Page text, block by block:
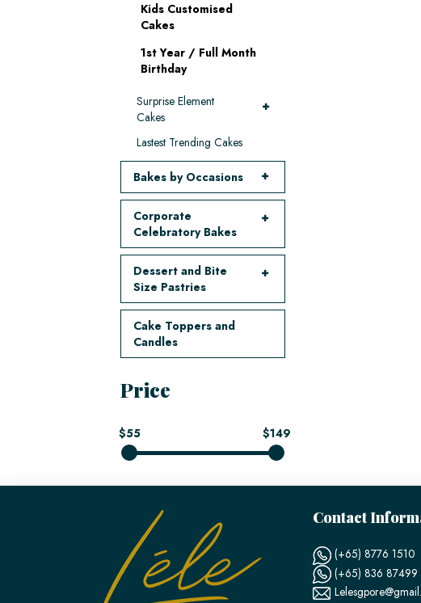
Kids Customised
Cakes
1st Year / Full Month
Birthday
Surprise Element
Cakes
Lastest Trending Cakes
Bakes by Occasions
Corporate
Celebratory Bakes
Dessert and Bite
Size Pastries
Cake Toppers and
Candles
Price
$55 $149
Contact
(+65) 8776 1510
(+65) 836 87499